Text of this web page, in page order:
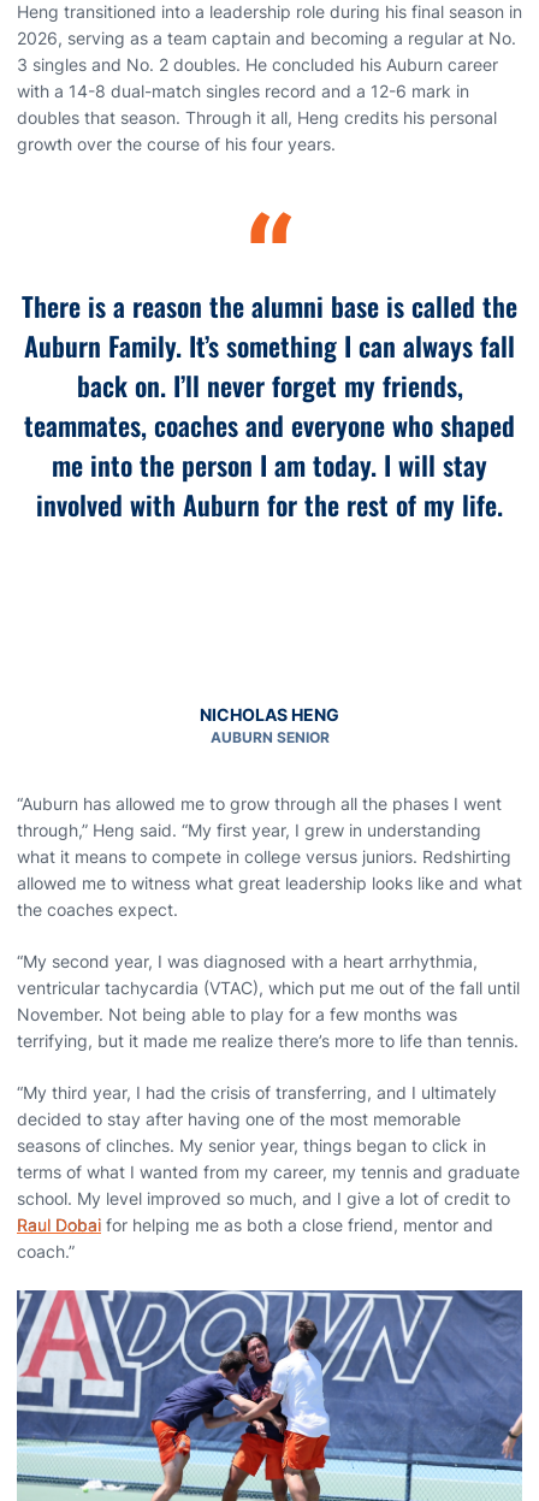
Heng transitioned into a leadership role during his final season in
2026, serving as a team captain and becoming a regular at No.
3 singles and No. 2 doubles. He concluded his Auburn career
with a 14-8 dual-match singles record and a 12-6 mark in
doubles that season. Through it all, Heng credits his personal
growth over the course of his four years.
“
There is a reason the alumni base is called the
Auburn Family. It’s something I can always fall
back on. I’ll never forget my friends,
teammates, coaches and everyone who shaped
me into the person I am today. I will stay
involved with Auburn for the rest of my life.
NICHOLAS HENG
AUBURN SENIOR
“Auburn has allowed me to grow through all the phases I went
through,” Heng said. “My first year, I grew in understanding
what it means to compete in college versus juniors. Redshirting
allowed me to witness what great leadership looks like and what
the coaches expect.
“My second year, I was diagnosed with a heart arrhythmia,
ventricular tachycardia (VTAC), which put me out of the fall until
November. Not being able to play for a few months was
terrifying, but it made me realize there’s more to life than tennis.
“My third year, I had the crisis of transferring, and I ultimately
decided to stay after having one of the most memorable
seasons of clinches. My senior year, things began to click in
terms of what I wanted from my career, my tennis and graduate
school. My level improved so much, and I give a lot of credit to
Raul Dobai for helping me as both a close friend, mentor and
coach.”